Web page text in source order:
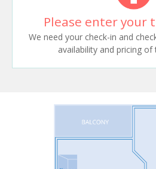
Please enter your
We need your check-in and
availability and pricing of